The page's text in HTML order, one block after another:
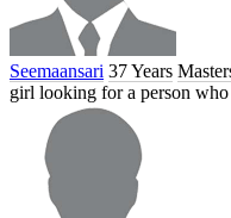
Seemaansari 37 Years
girl looking for a person